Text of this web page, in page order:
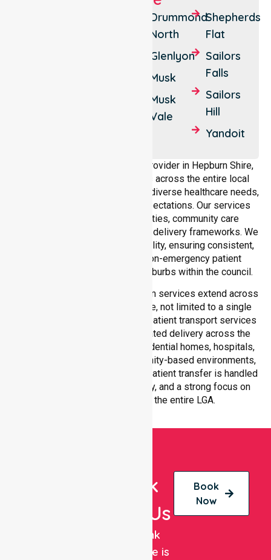
Drummond
North
Glenlyon
Musk
Musk
Vale
Shepherds
Flat
Sailors
Falls
Sailors
Hill
Yandoit
As a dedicated NEPT service provider in Hepburn Shire,
NurseLink Healthcare operates across the entire local
government area, understanding diverse healthcare needs,
demographics, and service expectations. Our services
align with public health priorities, community care
standards, and regulated service delivery frameworks. We
maintain strong local accountability, ensuring consistent,
compliant, and high-quality non-emergency patient
transport services across all suburbs within the council.
Our medical patient transportation services extend across
all suburbs within Hepburn Shire, not limited to a single
location. We ensure consistent patient transport services
with equal access and coordinated delivery across the
council. Our team adapts to residential homes, hospitals,
aged care facilities, and community-based environments,
ensuring every non-emergency patient transfer is handled
with professionalism, efficiency, and a strong focus on
quality care throughout the entire LGA.
Book
With Us
NurseLink
Healthcare is
Book
Now